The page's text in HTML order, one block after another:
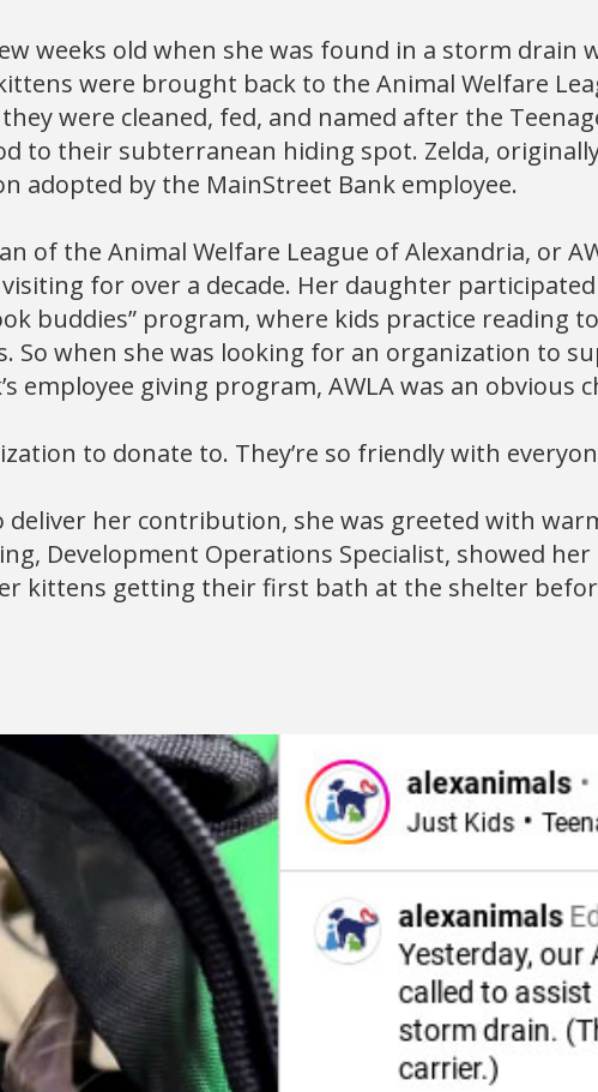
weeks old when she was found in a storm drain
were brought back to the Animal Welfare
were cleaned, fed, and named after the
to their subterranean hiding spot. Zelda,
adopted by the MainStreet Bank employee.
of the Animal Welfare League of Alexandria, or
visiting for over a decade. Her daughter
buddies” program, where kids practice reading
So when she was looking for an organization to
employee giving program, AWLA was an obvious
to donate to. They’re so friendly with
deliver her contribution, she was greeted with
Development Operations Specialist, showed her
kittens getting their first bath at the shelter